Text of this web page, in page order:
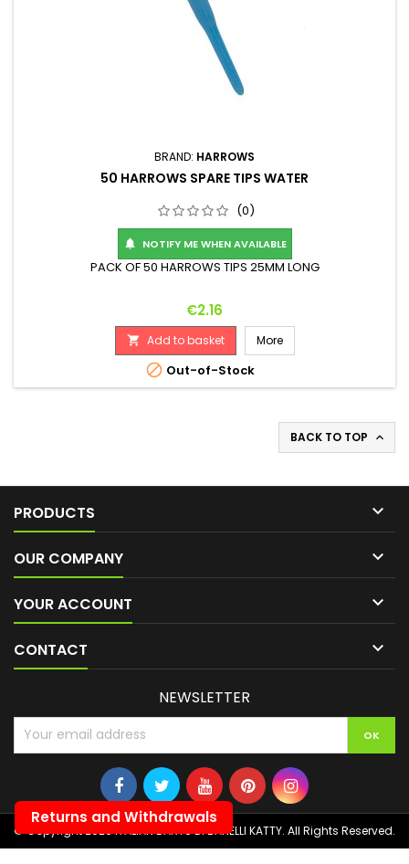
BRAND: HARROWS
50 HARROWS SPARE TIPS WATER
(0)
 NOTIFY ME WHEN AVAILABLE
PACK OF 50 HARROWS TIPS 25MM LONG
Price
€2.16
 Add to basket More
 Out-of-Stock
BACK TO TOP 
PRODUCTS 
OUR COMPANY 
YOUR ACCOUNT 
CONTACT 
NEWSLETTER
© Copyright 2026 ITALIAN DARTS DI BANELLI KATTY. All Rights Reserved.
Returns and Withdrawals